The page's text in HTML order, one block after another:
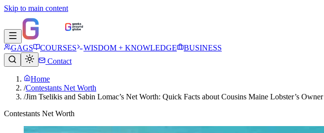
Skip to main content
GAGS COURSES WISDOM + KNOWLEDGE
BUSINESS
Contact
Home
/Contestants Net Worth
/Jim Tselikis and Sabin Lomac’s Net Worth: Quick Facts about Cousins Maine Lobster’s Owner
Contestants Net Worth